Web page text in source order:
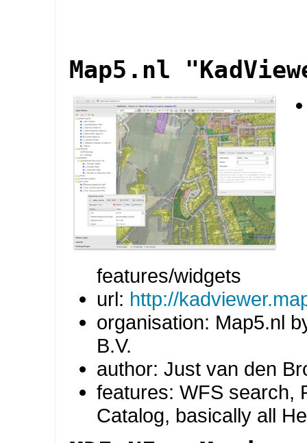
Map5.nl
features/widgets
url: http://
organisation: Map5.nl
B.V.
author: Just van den
features: WFS search,
Catalog, basically all